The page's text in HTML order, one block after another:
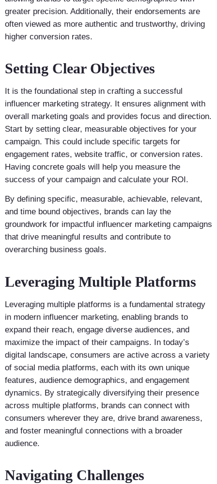
greater precision. Additionally, their endorsements are
often viewed as more authentic and trustworthy, driving
higher conversion rates.
Setting Clear Objectives
It is the foundational step in crafting a successful
influencer marketing strategy. It ensures alignment with
overall marketing goals and provides focus and direction.
Start by setting clear, measurable objectives for your
campaign. This could include specific targets for
engagement rates, website traffic, or conversion rates.
Having concrete goals will help you measure the
success of your campaign and calculate your ROI.
By defining specific, measurable, achievable, relevant,
and time bound objectives, brands can lay the
groundwork for impactful influencer marketing campaigns
that drive meaningful results and contribute to
overarching business goals.
Leveraging Multiple Platforms
Leveraging multiple platforms is a fundamental strategy
in modern influencer marketing, enabling brands to
expand their reach, engage diverse audiences, and
maximize the impact of their campaigns. In today’s
digital landscape, consumers are active across a variety
of social media platforms, each with its own unique
features, audience demographics, and engagement
dynamics. By strategically diversifying their presence
across multiple platforms, brands can connect with
consumers wherever they are, drive brand awareness,
and foster meaningful connections with a broader
audience.
Navigating Challenges